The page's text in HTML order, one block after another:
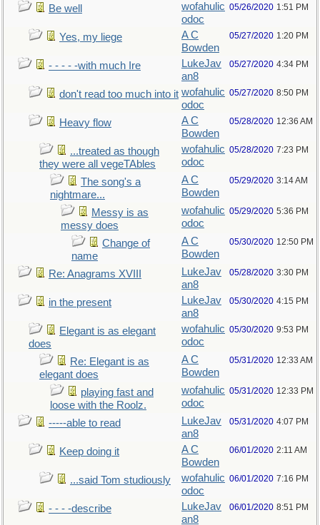
Be well
wofahulic
odoc
05/26/2020 1:51 PM
Yes, my liege
A C
Bowden
05/27/2020 1:20 PM
- - - - -with much Ire
LukeJav
an8
05/27/2020 4:34 PM
don't read too much into it wofahulic
odoc
05/27/2020 8:50 PM
Heavy flow
A C
Bowden
05/28/2020 12:36 AM
...treated as though
they were all vegeTAbles
wofahulic
odoc
05/28/2020 7:23 PM
The song's a
nightmare...
A C
Bowden
05/29/2020 3:14 AM
Messy is as
messy does
wofahulic
odoc
05/29/2020 5:36 PM
Change of
name
A C
Bowden
05/30/2020 12:50 PM
Re: Anagrams XVIII
LukeJav
an8
05/28/2020 3:30 PM
in the present
LukeJav
an8
05/30/2020 4:15 PM
Elegant is as elegant
does
wofahulic
odoc
05/30/2020 9:53 PM
Re: Elegant is as
elegant does
A C
Bowden
05/31/2020 12:33 AM
playing fast and
loose with the Roolz.
wofahulic
odoc
05/31/2020 12:33 PM
-----able to read
LukeJav
an8
05/31/2020 4:07 PM
Keep doing it
A C
Bowden
06/01/2020 2:11 AM
...said Tom studiously
wofahulic
odoc
06/01/2020 7:16 PM
- - - -describe
LukeJav
an8
06/01/2020 8:51 PM